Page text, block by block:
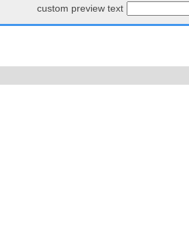
custom preview text